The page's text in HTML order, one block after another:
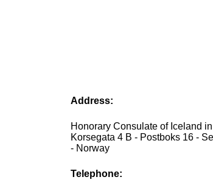
Address:
Honorary Consulate of Iceland
Korsegata 4 B - Postboks 16 -
- Norway
Telephone: